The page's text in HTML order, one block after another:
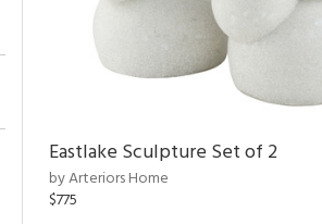
Eastlake Sculpture Set of 2
by Arteriors Home
$775